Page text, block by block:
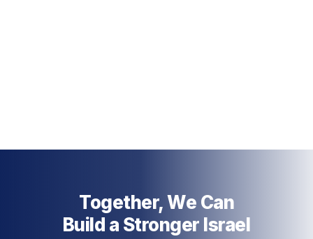
Together, We Can
Build a Stronger Israel